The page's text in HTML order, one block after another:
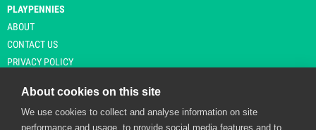
PLAYPENNIES
ABOUT
CONTACT US
PRIVACY POLICY
© Copyright 2026 Playpennies. All rights reserved. * PlayPennies is an
About cookies on this site
We use cookies to collect and analyse information on site
performance and usage, to provide social media features and to